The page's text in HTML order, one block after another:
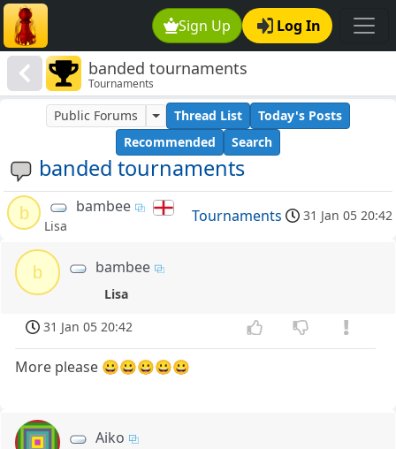
Sign Up Log In
banded tournaments
Tournaments
banded tournaments
Public Forums Thread List
Today's Posts
Recommended
Search
b bambee
Lisa
Tournaments 31 Jan 05 20:42
b bambee
Lisa
31 Jan 05 20:42
More please 😀😀😀😀😀
Aiko